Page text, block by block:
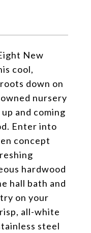
New
cool,
down on
nursery
and coming
Enter into
concept
hardwood
hall bath and
on your
all-white
steel